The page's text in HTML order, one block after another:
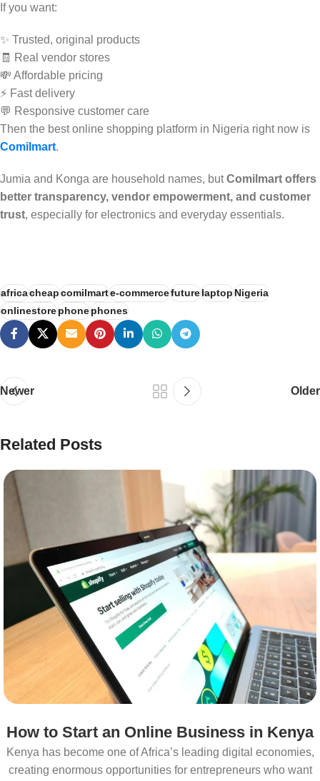
If you want:
✨ Trusted, original products
🧾 Real vendor stores
💸 Affordable pricing
⚡ Fast delivery
💬 Responsive customer care
Then the best online shopping platform in Nigeria right now is
Comilmart.
Jumia and Konga are household names, butComilmart offers
better transparency, vendor empowerment, and customer
trust, especially for electronics and everyday essentials.
africacheapcomilmarte-commercefuturelaptopNigeria
onlinestorephonephones
Newer Older
Related Posts
How to Start an Online Business in Kenya
Kenya has become one of Africa’s leading digital economies,
creating enormous opportunities for entrepreneurs who want